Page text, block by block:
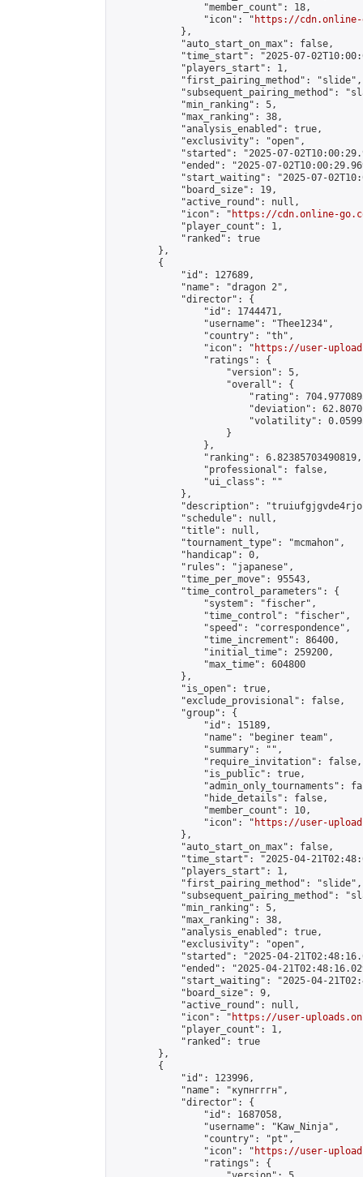
                "member_count": 18,
                "icon": "
https://cdn.online-
            },
            "auto_start_on_max": false,
"time_start": "2025-07-
            "players_start": 1,
            "first_pairing_method": "slide",
"subsequent_pairing_method":
            "min_ranking": 5,
            "max_ranking": 38,
            "analysis_enabled": true,
            "exclusivity": "open",
"started": "2025-07-
"ended": "2025-07-
"start_waiting": "2025-07-
            "board_size": 19,
            "active_round": null,
            "icon": "
https://cdn.online-
            "player_count": 1,
            "ranked": true
        },
        {
            "id": 127689,
            "name": "dragon 2",
            "director": {
                "id": 1744471,
                "username": "Thee1234",
                "country": "th",
                "icon": "
https://user-
                "ratings": {
                    "version": 5,
                    "overall": {
"rating":
"deviation":
"volatility":
                    }
                },
                "ranking": 6.82385703490819,
                "professional": false,
                "ui_class": ""
            },
"description":
            "schedule": null,
            "title": null,
            "tournament_type": "mcmahon",
            "handicap": 0,
            "rules": "japanese",
            "time_per_move": 95543,
            "time_control_parameters": {
                "system": "fischer",
                "time_control": "fischer",
                "speed": "correspondence",
                "time_increment": 86400,
                "initial_time": 259200,
                "max_time": 604800
            },
            "is_open": true,
            "exclude_provisional": false,
            "group": {
                "id": 15189,
                "name": "beginer team",
                "summary": "",
                "require_invitation": false,
                "is_public": true,
"admin_only_tournaments":
                "hide_details": false,
                "member_count": 10,
                "icon": "
https://user-
            },
            "auto_start_on_max": false,
"time_start": "2025-04-
            "players_start": 1,
            "first_pairing_method": "slide",
"subsequent_pairing_method":
            "min_ranking": 5,
            "max_ranking": 38,
            "analysis_enabled": true,
            "exclusivity": "open",
"started": "2025-04-
"ended": "2025-04-
"start_waiting": "2025-04-
            "board_size": 9,
            "active_round": null,
            "icon": "
https://user-
            "player_count": 1,
            "ranked": true
        },
        {
            "id": 123996,
            "name": "купнгггн",
            "director": {
                "id": 1687058,
                "username": "Kaw_Ninja",
                "country": "pt",
                "icon": "
https://user-
                "ratings": {